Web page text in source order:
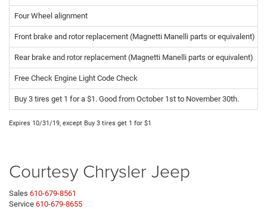
Four Wheel alignment
Front brake and rotor replacement (Magnetti Manelli parts or equivalent)
Rear brake and rotor replacement (Magnetti Manelli parts or equivalent)
Free Check Engine Light Code Check
Buy 3 tires get 1 for a $1. Good from October 1st to November 30th.
Expires 10/31/19, except Buy 3 tires get 1 for $1
Courtesy Chrysler Jeep
Sales 610-679-8561
Service 610-679-8655